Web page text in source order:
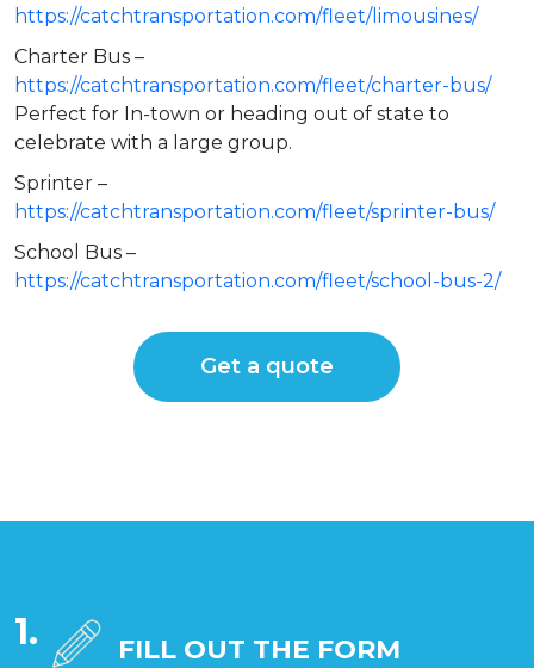
https://catchtransportation.com/fleet/limousines/
Charter Bus –
https://catchtransportation.com/fleet/charter-bus/
Perfect for In-town or heading out of state to
celebrate with a large group.
Sprinter –
https://catchtransportation.com/fleet/sprinter-bus/
School Bus –
https://catchtransportation.com/fleet/school-bus-2/
Get a quote
1. FILL OUT THE FORM